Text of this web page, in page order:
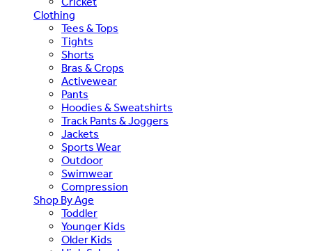
Clothing
Tees & Tops
Tights
Shorts
Bras & Crops
Activewear
Pants
Hoodies & Sweatshirts
Track Pants & Joggers
Jackets
Sports Wear
Outdoor
Swimwear
Compression
Shop By Age
Toddler
Younger Kids
Older Kids